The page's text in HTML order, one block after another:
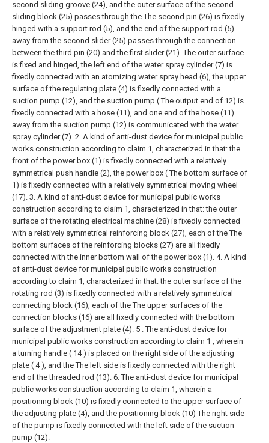
second sliding groove (24), and the outer surface of the second
sliding block (25) passes through the The second pin (26) is fixedly
hinged with a support rod (5), and the end of the support rod (5)
away from the second slider (25) passes through the connection
between the third pin (20) and the first slider (21). The outer surface
is fixed and hinged, the left end of the water spray cylinder (7) is
fixedly connected with an atomizing water spray head (6), the upper
surface of the regulating plate (4) is fixedly connected with a
suction pump (12), and the suction pump ( The output end of 12) is
fixedly connected with a hose (11), and one end of the hose (11)
away from the suction pump (12) is communicated with the water
spray cylinder (7). 2. A kind of anti-dust device for municipal public
works construction according to claim 1, characterized in that: the
front of the power box (1) is fixedly connected with a relatively
symmetrical push handle (2), the power box ( The bottom surface of
1) is fixedly connected with a relatively symmetrical moving wheel
(17). 3. A kind of anti-dust device for municipal public works
construction according to claim 1, characterized in that: the outer
surface of the rotating electrical machine (28) is fixedly connected
with a relatively symmetrical reinforcing block (27), each of the The
bottom surfaces of the reinforcing blocks (27) are all fixedly
connected with the inner bottom wall of the power box (1). 4. A kind
of anti-dust device for municipal public works construction
according to claim 1, characterized in that: the outer surface of the
rotating rod (3) is fixedly connected with a relatively symmetrical
connecting block (16), each of the The upper surfaces of the
connection blocks (16) are all fixedly connected with the bottom
surface of the adjustment plate (4). 5 . The anti-dust device for
municipal public works construction according to claim 1 , wherein
a turning handle ( 14 ) is placed on the right side of the adjusting
plate ( 4 ), and the The left side is fixedly connected with the right
end of the threaded rod (13). 6. The anti-dust device for municipal
public works construction according to claim 1, wherein a
positioning block (10) is fixedly connected to the upper surface of
the adjusting plate (4), and the positioning block (10) The right side
of the pump is fixedly connected with the left side of the suction
pump (12).